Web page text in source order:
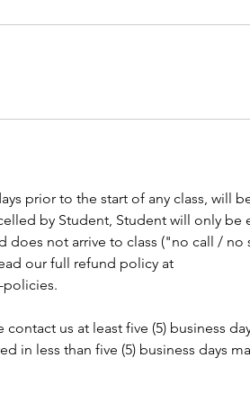
prior to the start of any class, will
by Student, Student will only
does not arrive to class ("no call / no
our full refund policy at
policies.
us at least five (5) business
in less than five (5) business days